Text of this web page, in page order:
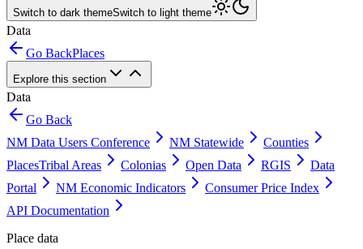
Switch to dark themeSwitch to light theme
Data
Go BackPlaces
Explore this section
Data
Go Back
NM Data Users Conference
NM Statewide
Counties
PlacesTribal Areas Colonias Open Data RGIS
Data
Portal
NM Economic Indicators
Consumer Price Index
API Documentation
Place data